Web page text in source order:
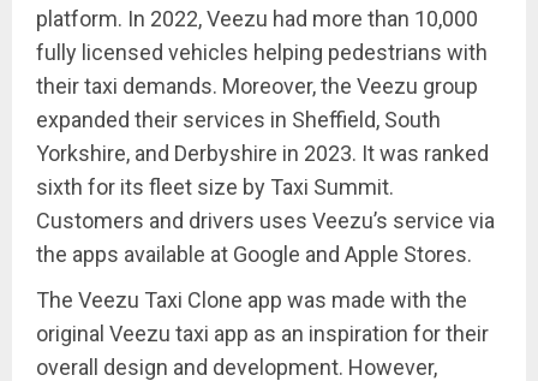
platform. In 2022, Veezu had more than 10,000
fully licensed vehicles helping pedestrians with
their taxi demands. Moreover, the Veezu group
expanded their services in Sheffield, South
Yorkshire, and Derbyshire in 2023. It was ranked
sixth for its fleet size by Taxi Summit.
Customers and drivers uses Veezu’s service via
the apps available at Google and Apple Stores.
The Veezu Taxi Clone app was made with the
original Veezu taxi app as an inspiration for their
overall design and development. However,